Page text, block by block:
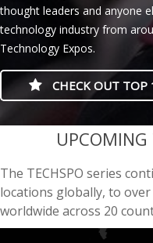
thought leaders and anyone
technology industry from
Technology Expos.
CHECK OUT TOP
casino minimum deposit
UPCOMING
The TECHSPO series
locations globally, to
worldwide across 20